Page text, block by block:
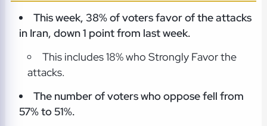
This week, 38% of voters favor of the attacks
in Iran, down 1 point from last week.
This includes 18% who Strongly Favor the
attacks.
The number of voters who oppose fell from
57% to 51%.